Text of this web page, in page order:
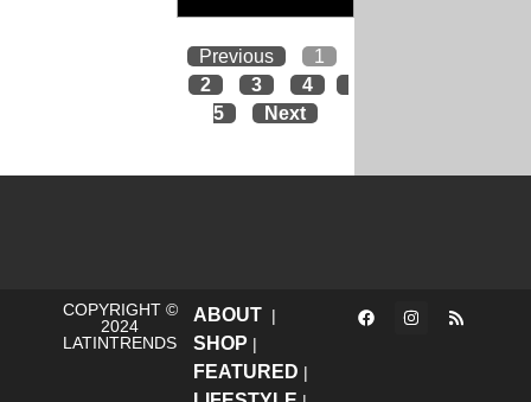
Previous
1
2
3
4
5
Next
COPYRIGHT ©
2024
LATINTRENDS
ABOUT|
SHOP |
FEATURED |